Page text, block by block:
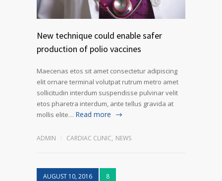
New technique could enable safer
production of polio vaccines
Maecenas etos sit amet consectetur adipiscing
elit ornare terminal volutpat rutrum metro amet
sollicitudin interdum suspendisse pulvinar velit
etos pharetra interdum, ante tellus gravida at
mollis elite… Read more
ADMIN CARDIAC CLINIC, NEWS
AUGUST 10, 2016 8